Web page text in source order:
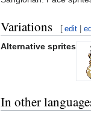
Variations [ edit |
Alternative sprites
In other